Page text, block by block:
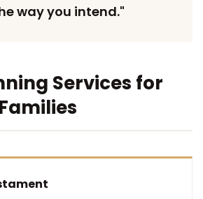
way you intend."
Services for